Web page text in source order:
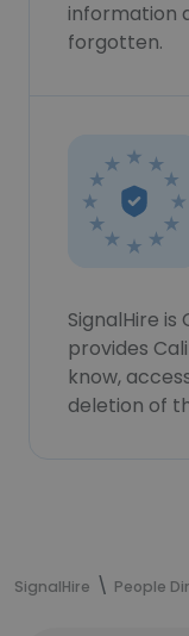
information
forgotten.
SignalHire
provides
know,
deletion of
SignalHire People